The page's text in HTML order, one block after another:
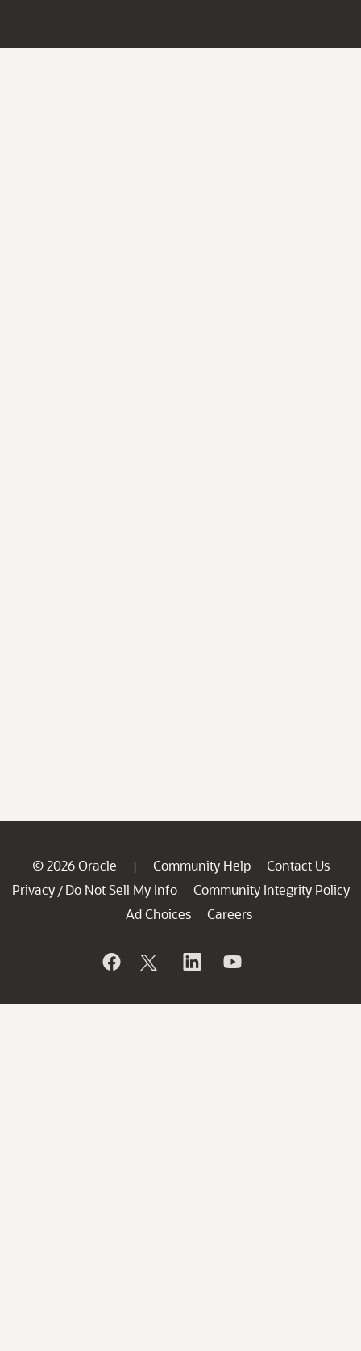
© 2026 Oracle | Community Help
Contact Us
Privacy / Do Not Sell My Info
Community Integrity Policy
Ad Choices
Careers